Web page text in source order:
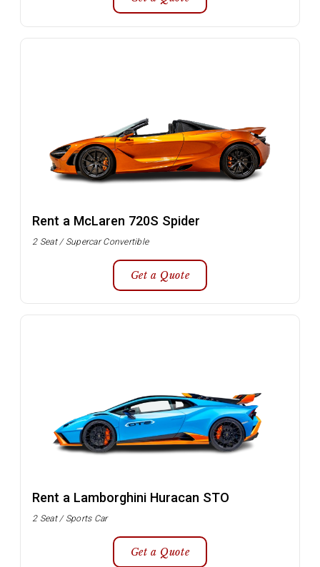
Rent a McLaren 720S Spider
2 Seat / Supercar Convertible
Get a Quote
Rent a Lamborghini Huracan STO
2 Seat / Sports Car
Get a Quote